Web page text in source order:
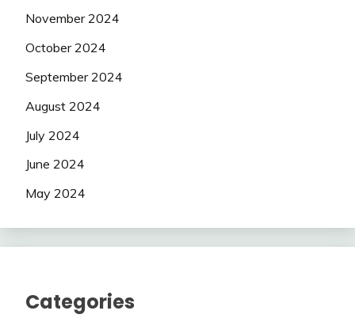
November 2024
October 2024
September 2024
August 2024
July 2024
June 2024
May 2024
Categories